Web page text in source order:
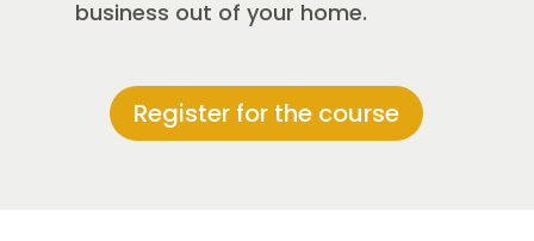
business out of your home.
Register for the course